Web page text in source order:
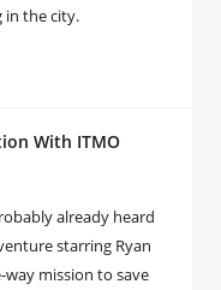
in the city.
With ITMO
already heard
starring Ryan
way mission to save